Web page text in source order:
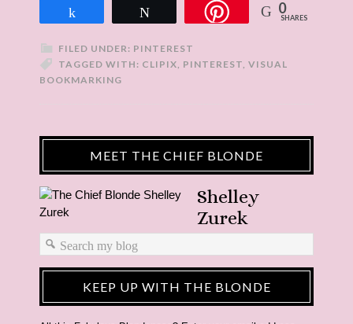
0
SHARES
FILED UNDER: PINTEREST
TAGGED WITH: CLIPIX, PINTEREST, VISUAL
BOOKMARKING
MEET THE CHIEF BLONDE
Shelley
Zurek
KEEP UP WITH THE BLONDE